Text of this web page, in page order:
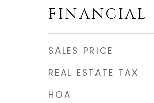
FINANCIAL
SALES PRICE
REAL ESTATE TAX
HOA